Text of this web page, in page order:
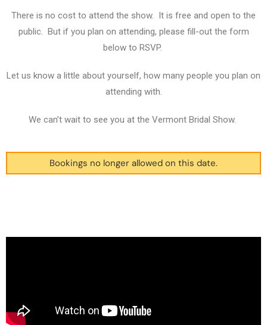
There is no cost to attend the show. It is free and open to the
public. But if you plan on attending, please fill-out the form
below to RSVP.
Let us know a little about yourself, how many people you plan on
attending with.
We can’t wait to see you at the Vermont Bridal Show.
Bookings no longer allowed on this date.